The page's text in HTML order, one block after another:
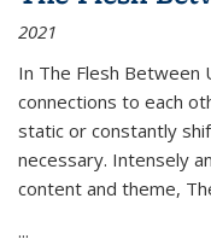
2021
In The Flesh Between
connections to each
static or constantly
necessary. Intensely
content and theme,
...